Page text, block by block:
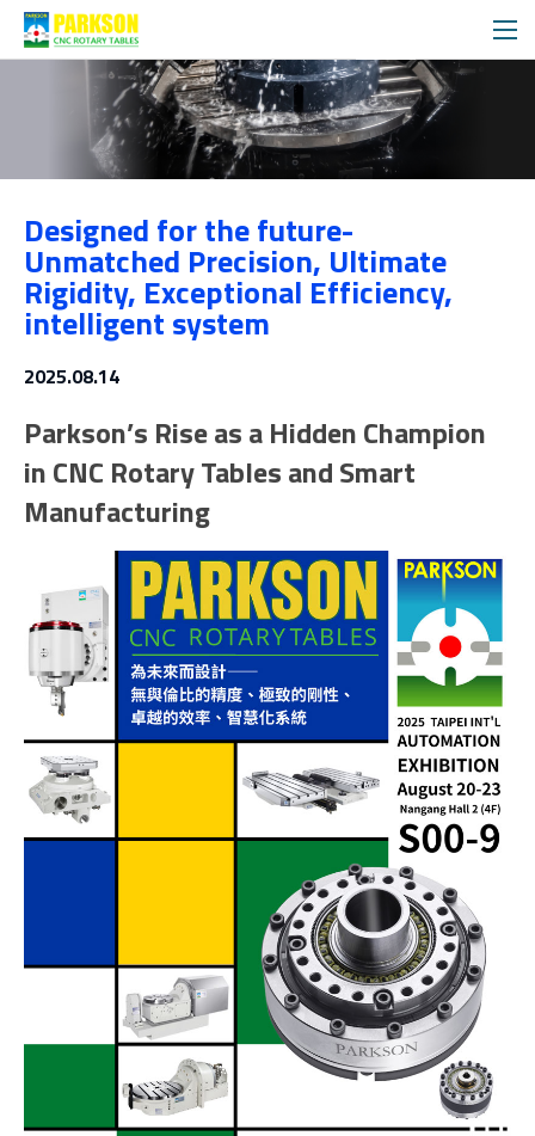
News
Media
Designed for the future-
Unmatched Precision, Ultimate
Rigidity, Exceptional Efficiency,
intelligent system
2025.08.14
Parkson’s Rise as a Hidden Champion
in CNC Rotary Tables and Smart
Manufacturing